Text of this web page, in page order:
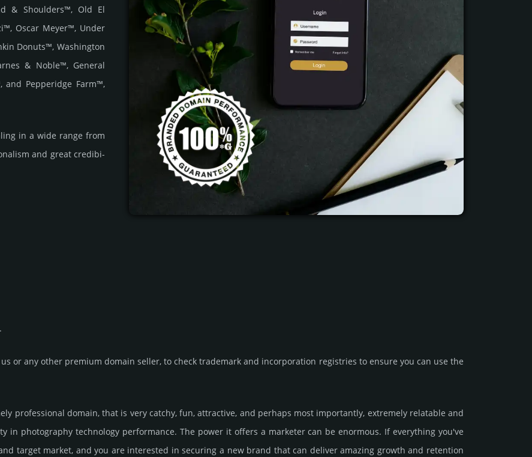
& Shoulders™, Old El
Oscar Meyer™, Under
Donuts™, Washington
& Noble™, General
and Pepperidge Farm™,
in a wide range from
and great cre­dibi­
or any other premium domain seller, to check trademark and incorporation registries to ensure you can use the
professional domain, that is very catchy, fun, attractive, and perhaps most importantly, extremely relatable and
in photography techno­logy perfor­mance. The power it offers a marketer can be enormous. If everything you've
target market, and you are interested in securing a new brand that can deliver amazing growth and retention